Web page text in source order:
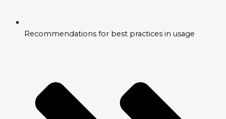
Recommendations for best practices in usage